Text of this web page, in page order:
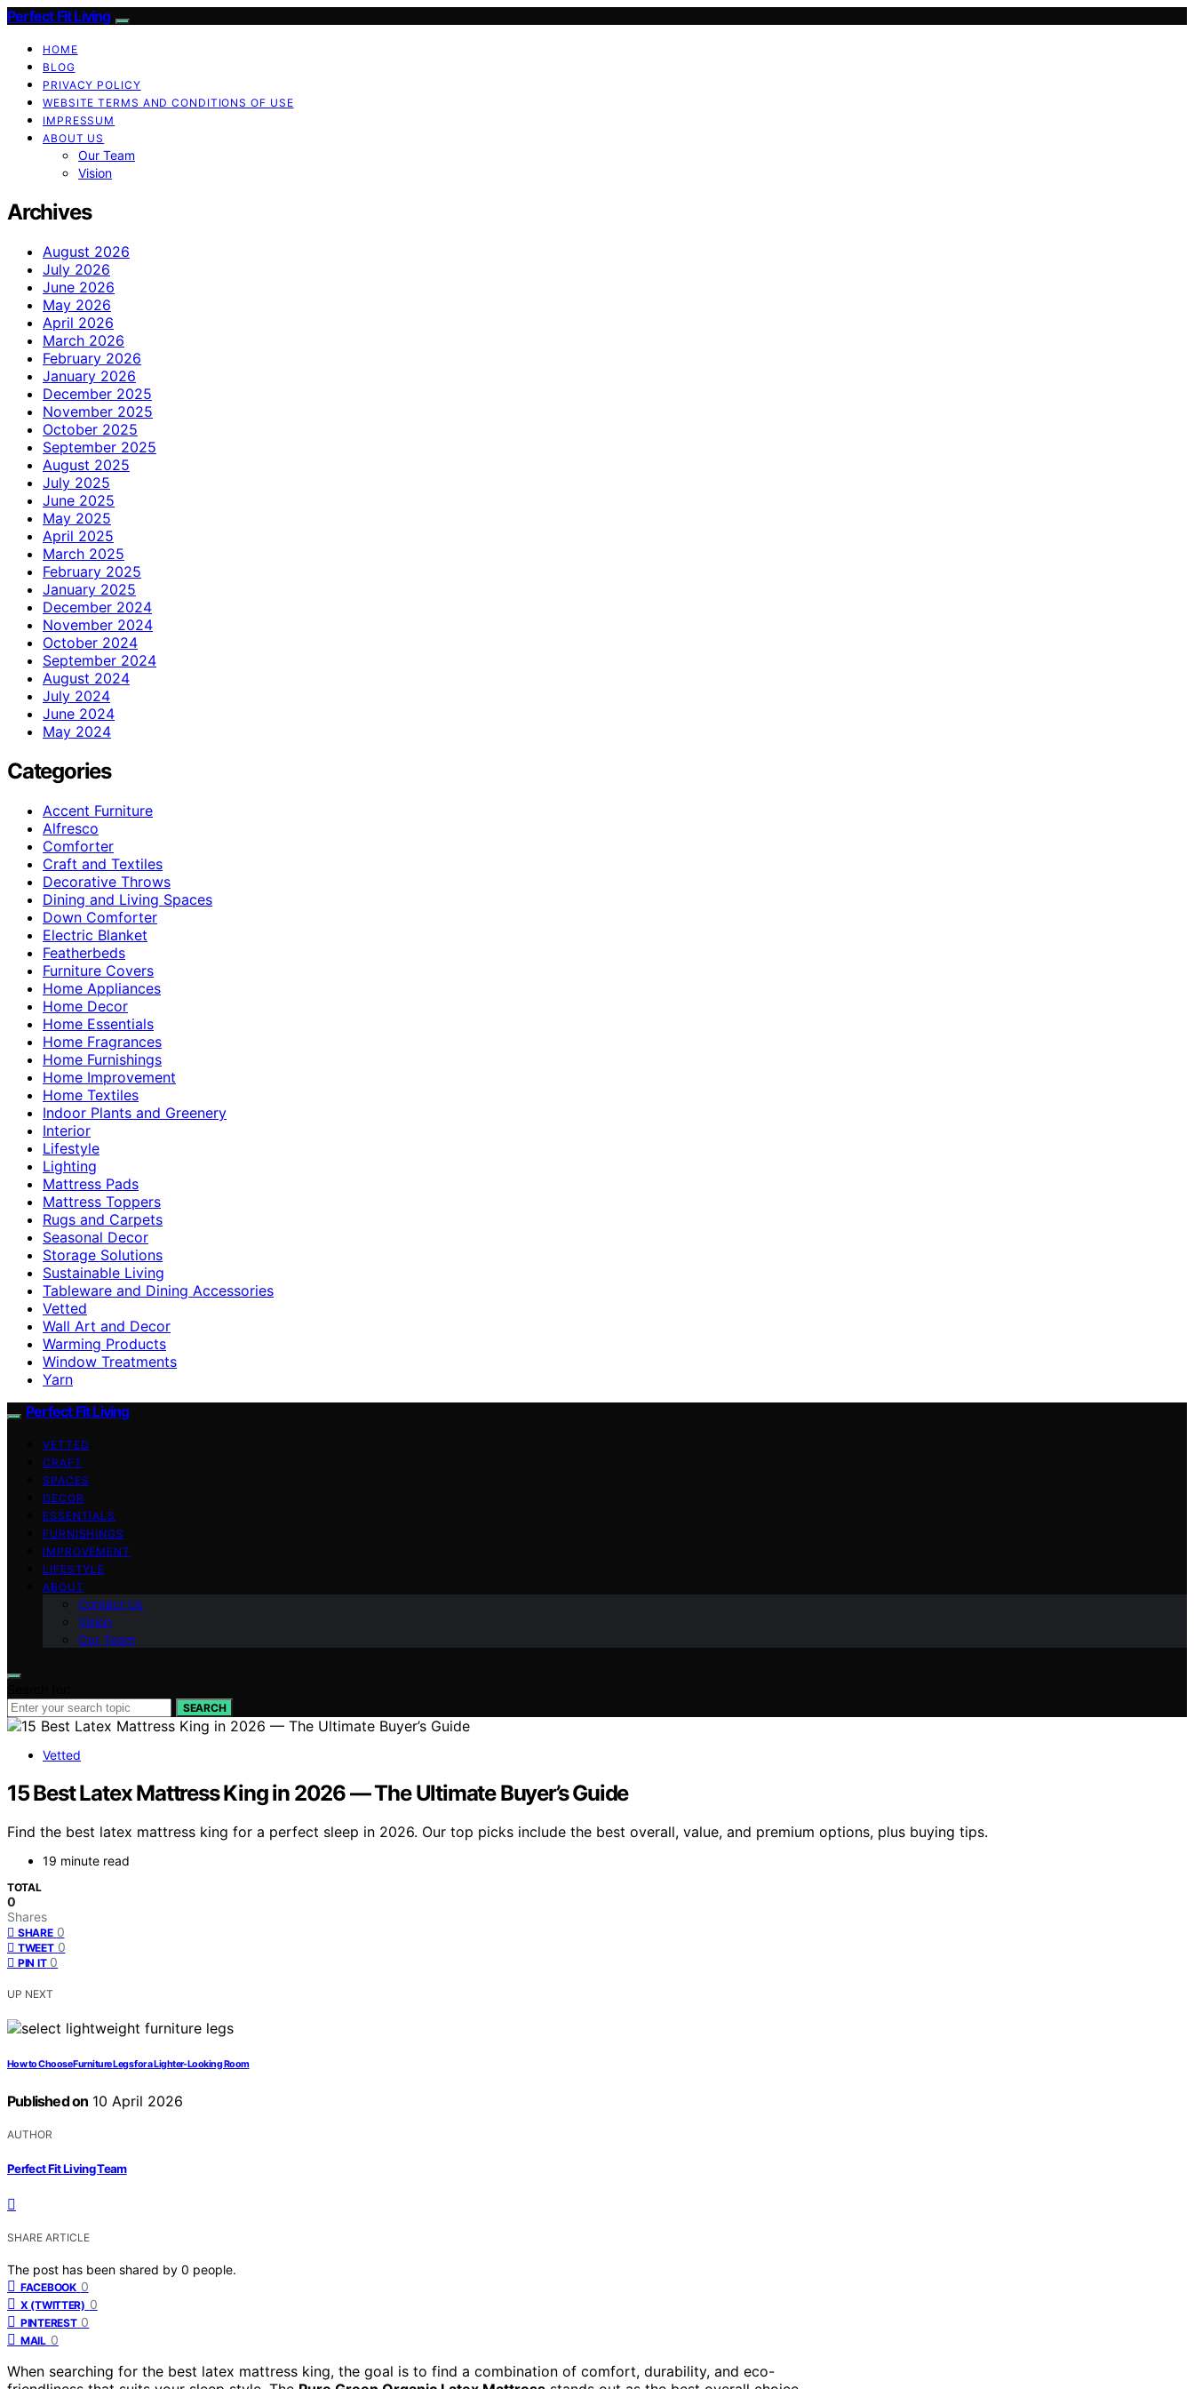
Perfect Fit Living
HOME
BLOG
PRIVACY POLICY
WEBSITE TERMS AND CONDITIONS OF USE
IMPRESSUM
ABOUT US
Our Team
Vision
Archives
August 2026
July 2026
June 2026
May 2026
April 2026
March 2026
February 2026
January 2026
December 2025
November 2025
October 2025
September 2025
August 2025
July 2025
June 2025
May 2025
April 2025
March 2025
February 2025
January 2025
December 2024
November 2024
October 2024
September 2024
August 2024
July 2024
June 2024
May 2024
Categories
Accent Furniture
Alfresco
Comforter
Craft and Textiles
Decorative Throws
Dining and Living Spaces
Down Comforter
Electric Blanket
Featherbeds
Furniture Covers
Home Appliances
Home Decor
Home Essentials
Home Fragrances
Home Furnishings
Home Improvement
Home Textiles
Indoor Plants and Greenery
Interior
Lifestyle
Lighting
Mattress Pads
Mattress Toppers
Rugs and Carpets
Seasonal Decor
Storage Solutions
Sustainable Living
Tableware and Dining Accessories
Vetted
Wall Art and Decor
Warming Products
Window Treatments
Yarn
Perfect Fit Living
VETTED
CRAFT
SPACES
DECOR
ESSENTIALS
FURNISHINGS
IMPROVEMENT
LIFESTYLE
ABOUT
Contact Us
Vision
Our Team
SEARCH
Vetted
15 Best Latex Mattress King in 2026 — The Ultimate Buyer’s Guide
Find the best latex mattress king for a perfect sleep in 2026. Our top picks include the best overall, value, and premium options, plus buying tips.
19 minute read
TOTAL
0
Shares
SHARE 0
TWEET 0
PIN IT 0
UP NEXT
How to Choose Furniture Legs for a Lighter-Looking Room
Published on 10 April 2026
AUTHOR
Perfect Fit Living Team
SHARE ARTICLE
The post has been shared by 0 people.
FACEBOOK 0
X (TWITTER) 0
PINTEREST 0
MAIL 0
When searching for the best latex mattress king, the goal is to find a combination of comfort, durability, and eco-